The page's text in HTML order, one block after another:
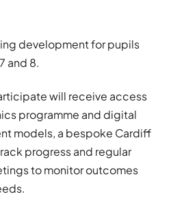
development for pupils
and 8.
will receive access
programme and digital
models, a bespoke Cardiff
progress and regular
to monitor outcomes